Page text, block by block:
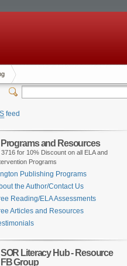
feed
and Resources
for 10% Discount on all ELA and
Programs
Publishing Programs
the Author/Contact Us
Reading/ELA Assessments
Articles and Resources
Literacy Hub - Resource
Group